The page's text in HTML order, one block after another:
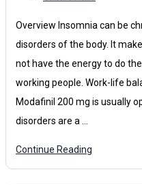
Overview Insomnia can be
disorders of the body. It
not have the energy to do
working people. Work-life
Modafinil 200 mg is usually
disorders are a …
Continue Reading